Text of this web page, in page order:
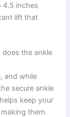
4.5 inches
lift that
does the ankle
and while
secure ankle
keep your
them